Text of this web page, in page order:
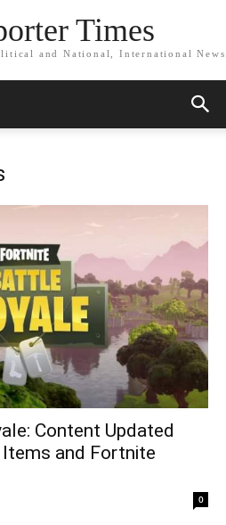
Times
and National, International News
Content Updated
and Fortnite
0